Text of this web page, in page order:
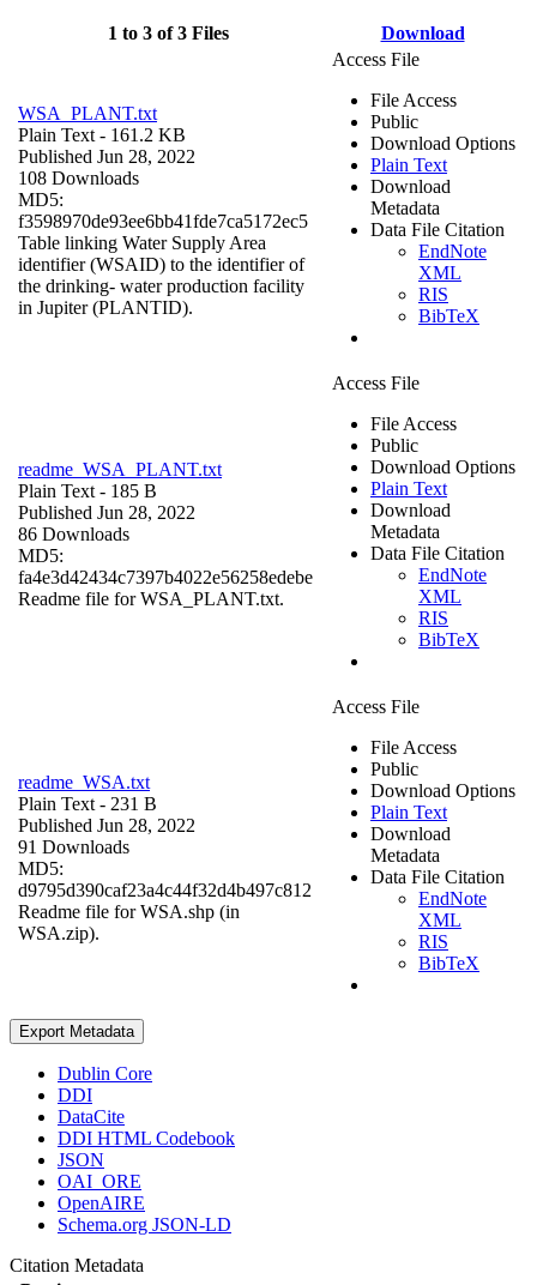
1 to 3 of 3 Files Download
WSA_PLANT.txt
Plain Text - 161.2 KB
Published Jun 28, 2022
108 Downloads
MD5:
f3598970de93ee6bb41fde7ca5172ec5
Table linking Water Supply Area
identifier (WSAID) to the identifier of
the drinking- water production facility
in Jupiter (PLANTID).
Access File
File Access
Public
Download Options
Plain Text
Download
Metadata
Data File Citation
EndNote
XML
RIS
BibTeX
readme_WSA_PLANT.txt
Plain Text - 185 B
Published Jun 28, 2022
86 Downloads
MD5:
fa4e3d42434c7397b4022e56258edebe
Readme file for WSA_PLANT.txt.
Access File
File Access
Public
Download Options
Plain Text
Download
Metadata
Data File Citation
EndNote
XML
RIS
BibTeX
readme_WSA.txt
Plain Text - 231 B
Published Jun 28, 2022
91 Downloads
MD5:
d9795d390caf23a4c44f32d4b497c812
Readme file for WSA.shp (in
WSA.zip).
Access File
File Access
Public
Download Options
Plain Text
Download
Metadata
Data File Citation
EndNote
XML
RIS
BibTeX
Export Metadata
Dublin Core
DDI
DataCite
DDI HTML Codebook
JSON
OAI_ORE
OpenAIRE
Schema.org JSON-LD
Citation Metadata